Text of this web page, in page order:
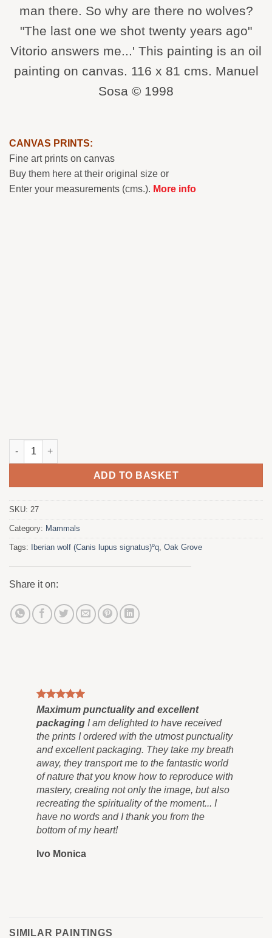
man there. So why are there no wolves?
"The last one we shot twenty years ago"
Vitorio answers me...' This painting is an oil
painting on canvas. 116 x 81 cms. Manuel
Sosa © 1998
CANVAS PRINTS:
Fine art prints on canvas
Buy them here at their original size or
Enter your measurements (cms.). More info
The quantity meeting
ADD TO BASKET
SKU: 27
Category: Mammals
Tags: Iberian wolf (Canis lupus signatus)ºq Oak Grove
Share it on:
Maximum punctuality and excellent
packaging I am delighted to have received
the prints I ordered with the utmost punctuality
and excellent packaging. They take my breath
away, they transport me to the fantastic world
of nature that you know how to reproduce with
mastery, creating not only the image, but also
recreating the spirituality of the moment... I
have no words and I thank you from the
bottom of my heart!
Ivo Monica
SIMILAR PAINTINGS